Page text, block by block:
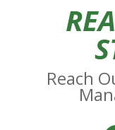
Reach